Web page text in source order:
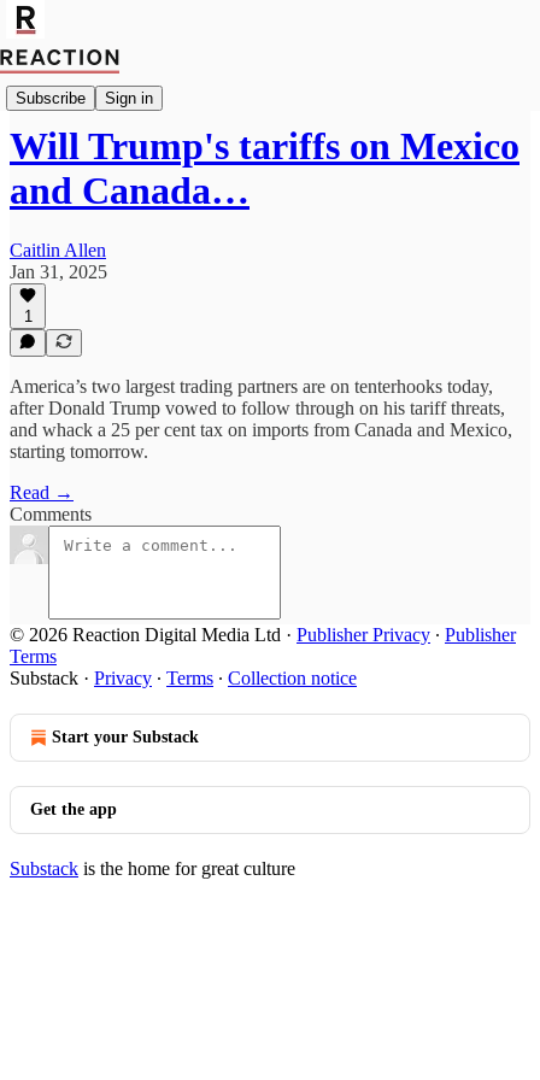
Subscribe Sign in
Economics
Will Trump's tariffs on Mexico
and Canada…
Caitlin Allen
Jan 31, 2025
1
America’s two largest trading partners are on tenterhooks today,
after Donald Trump vowed to follow through on his tariff threats,
and whack a 25 per cent tax on imports from Canada and Mexico,
starting tomorrow.
Read →
Comments
© 2026 Reaction Digital Media Ltd · Publisher Privacy ∙ Publisher
Terms
Substack · Privacy ∙ Terms ∙ Collection notice
Start your Substack
Get the app
Substack is the home for great culture